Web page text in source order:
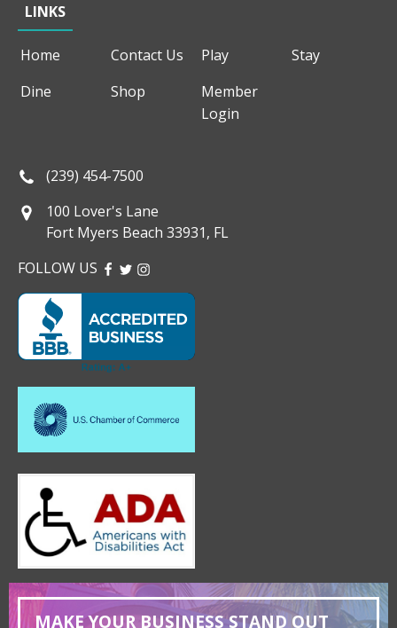
LINKS
Home Contact Us Play
Stay
Dine
Shop
Member
Login
(239) 454-7500
100 Lover's Lane
Fort Myers Beach 33931, FL
FOLLOW US FACEBOOK
TWITTER
INSTAGRAM
MAKE YOUR BUSINESS STAND OUT